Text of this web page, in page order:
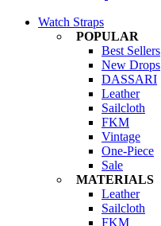
Watch Straps
POPULAR
Best Sellers
New Drops
DASSARI
Leather
Sailcloth
FKM
Vintage
One-Piece
Sale
MATERIALS
Leather
Sailcloth
FKM